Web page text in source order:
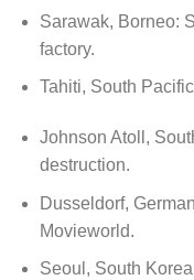
Sarawak, Borneo:
factory.
Tahiti, South
Johnson Atoll,
destruction.
Dusseldorf,
Movieworld.
Seoul, South